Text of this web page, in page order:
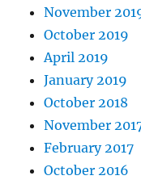
November
October 2019
April 2019
January 2019
October 2018
November
February 2017
October 2016